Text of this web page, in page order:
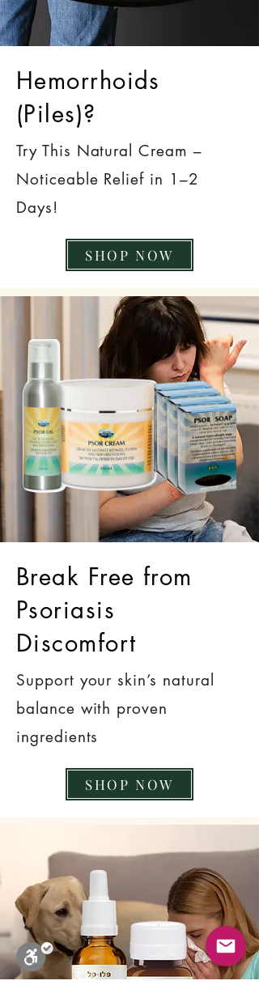
Hemorrhoids
(Piles)?
Try This Natural Cream –
Noticeable Relief in 1–2
Days!
SHOP NOW
Break Free from
Psoriasis
Discomfort
Support your skin’s natural
balance with proven
ingredients
SHOP NOW